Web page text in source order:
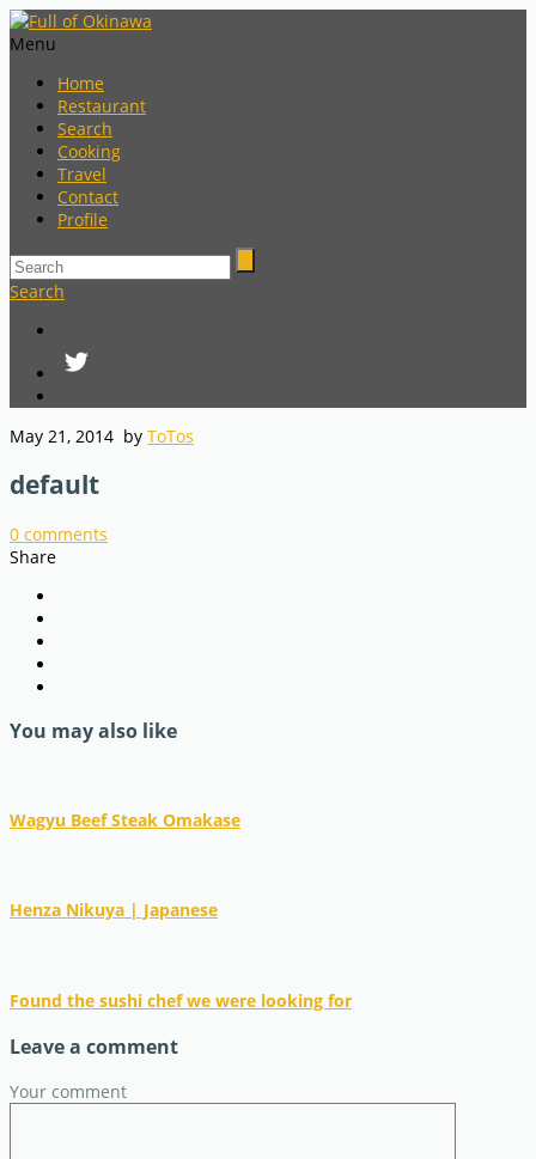
Menu
Home
Restaurant
Search
Cooking
Travel
Contact
Profile
Search
May 21, 2014 by ToTos
default
0 comments
Share
You may also like
Wagyu Beef Steak Omakase
Henza Nikuya | Japanese
Found the sushi chef we were looking for
Leave a comment
Your comment